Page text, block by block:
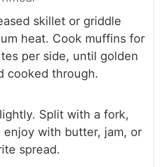
skillet or griddle
heat. Cook muffins for
per side, until golden
cooked through.
Split with a fork,
enjoy with butter, jam, or
spread.